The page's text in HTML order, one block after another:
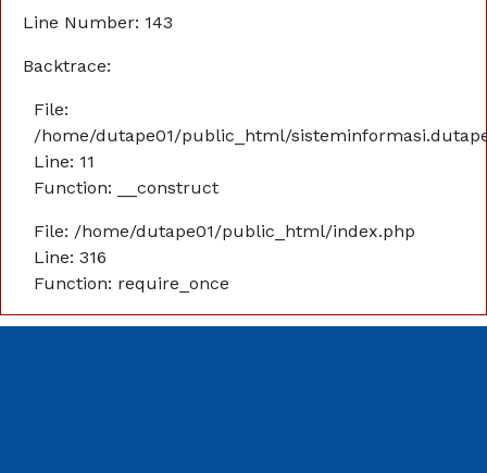
Line Number: 143
Backtrace:
File:
/home/dutape01/public_html/
Line: 11
Function: __construct
File: /home/dutape01/public_html/index.php
Line: 316
Function: require_once